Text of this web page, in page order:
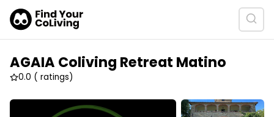
AGAIA Coliving Retreat Matino
0.0 ( ratings)